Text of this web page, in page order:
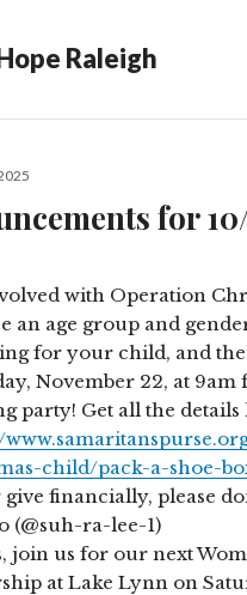
Raleigh
for
with Operation
an age group and
for your child, and
November 22, at 9am
party! Get all the details
child/pack-a-shoe-
financially, please
(@suh-ra-lee-1)
join us for our next
at Lake Lynn on